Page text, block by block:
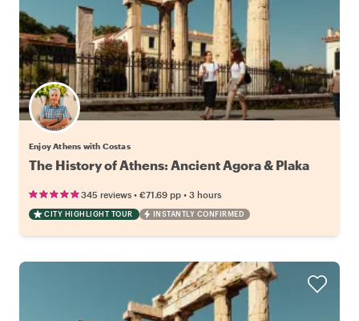
Enjoy Athens with Costas
The History of Athens: Ancient Agora & Plaka
345 reviews • €71.69 pp • 3 hours
CITY HIGHLIGHT TOUR INSTANTLY CONFIRMED